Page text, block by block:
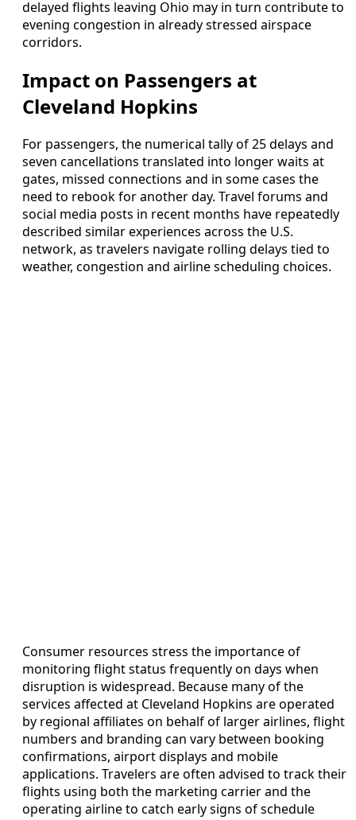
delayed flights leaving Ohio may in turn contribute to
evening congestion in already stressed airspace
corridors.
Impact on Passengers at
Cleveland Hopkins
For passengers, the numerical tally of 25 delays and
seven cancellations translated into longer waits at
gates, missed connections and in some cases the
need to rebook for another day. Travel forums and
social media posts in recent months have repeatedly
described similar experiences across the U.S.
network, as travelers navigate rolling delays tied to
weather, congestion and airline scheduling choices.
Consumer resources stress the importance of
monitoring flight status frequently on days when
disruption is widespread. Because many of the
services affected at Cleveland Hopkins are operated
by regional affiliates on behalf of larger airlines, flight
numbers and branding can vary between booking
confirmations, airport displays and mobile
applications. Travelers are often advised to track their
flights using both the marketing carrier and the
operating airline to catch early signs of schedule